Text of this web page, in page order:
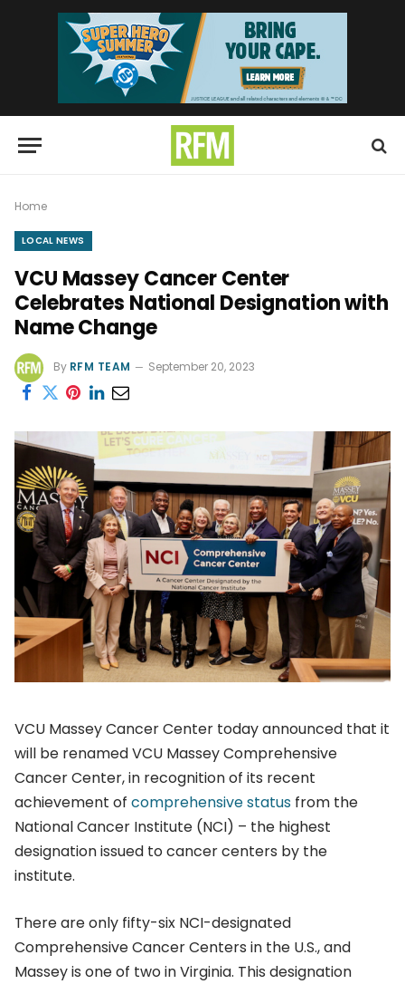
Home
LOCAL NEWS
VCU Massey Cancer Center
Celebrates National Designation with
Name Change
By RFM TEAM September 20, 2023
VCU Massey Cancer Center today announced that it
will be renamed VCU Massey Comprehensive
Cancer Center, in recognition of its recent
achievement of comprehensive status from the
National Cancer Institute (NCI) – the highest
designation issued to cancer centers by the
institute.
There are only fifty-six NCI-designated
Comprehensive Cancer Centers in the U.S., and
Massey is one of two in Virginia. This designation